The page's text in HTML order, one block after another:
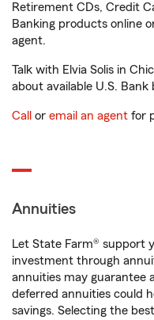
Retirement CDs, Credit
Banking products online
agent.
Talk with Elvia Solis in
about available U.S.
Call or email an agent for
Annuities
Let State Farm® support
investment through
annuities may guarantee
deferred annuities could
savings. Selecting the